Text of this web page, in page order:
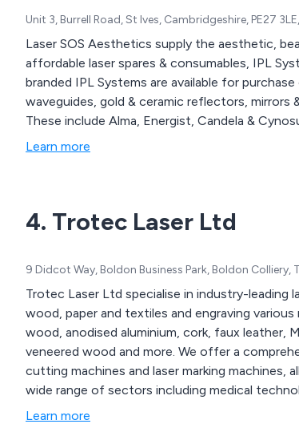
Unit 3, Burrell Road, St Ives, Cambridgeshire, PE27
Laser SOS Aesthetics supply the aesthetic,
affordable laser spares & consumables, IPL
branded IPL Systems are available for
waveguides, gold & ceramic reflectors,
These include Alma, Energist, Candela &
Learn more
4. Trotec Laser Ltd
9 Didcot Way, Boldon Business Park, Boldon Colliery,
Trotec Laser Ltd specialise in industry-
wood, paper and textiles and engraving
wood, anodised aluminium, cork, faux leather,
veneered wood and more. We offer a comprehensive range of laser engravers and cutters, large-format laser
cutting machines and laser marking machines, all of
wide range of sectors including medical
Learn more